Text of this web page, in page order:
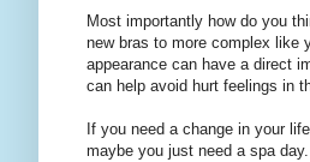
Most importantly how do you
new bras to more complex like
appearance can have a direct
can help avoid hurt feelings in
If you need a change in your
maybe you just need a spa